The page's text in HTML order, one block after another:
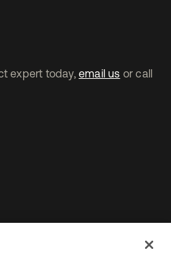
expert today, email us or call
nuevanueva